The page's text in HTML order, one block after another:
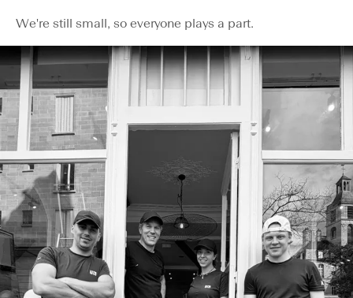
We're still small, so everyone plays a part.